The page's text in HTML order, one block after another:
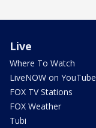
Live
Where To Watch
LiveNOW on YouTube
FOX TV Stations
FOX Weather
Tubi